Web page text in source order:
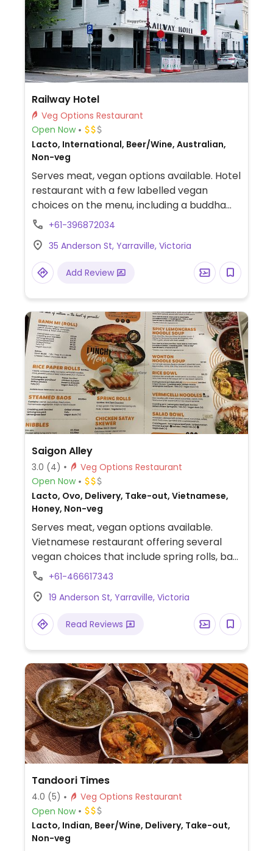
Railway Hotel
Veg Options Restaurant
Open Now
Lacto, International, Beer/Wine, Australian,
Non-veg
Serves meat, vegan options available. Hotel
restaurant with a few labelled vegan
choices on the menu, including a buddha
bowl, moroccan salad, garden salad and
+61-396872034
35 Anderson St, Yarraville, Victoria
Add Review
Saigon Alley
3.0 (4)
Veg Options Restaurant
Open Now
Lacto, Ovo, Delivery, Take-out, Vietnamese,
Honey, Non-veg
Serves meat, vegan options available.
Vietnamese restaurant offering several
vegan choices that include spring rolls, bao
buns with mock "duck", rice paper rolls, stir-
oyster sauce and noodle dishes.
+61-466617343
19 Anderson St, Yarraville, Victoria
Read Reviews
Tandoori Times
4.0 (5)
Veg Options Restaurant
Open Now
Lacto, Indian, Beer/Wine, Delivery, Take-out,
Non-veg